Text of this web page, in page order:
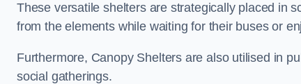
These versatile shelters are strategically placed in
from the elements while waiting for their buses or
Furthermore, Canopy Shelters are also utilised in
social gatherings.